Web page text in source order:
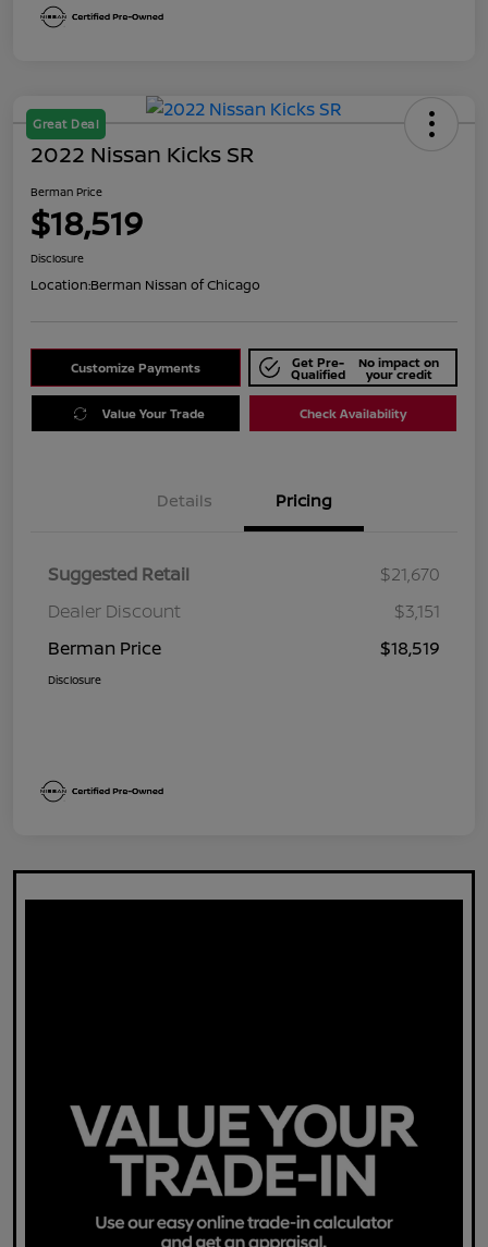
Great Deal
2022 Nissan Kicks SR
Berman Price
$18,519
Disclosure
Location:Berman Nissan of Chicago
Customize Payments Get Pre-
Qualified
No impact on
your credit
Value Your Trade Check Availability
Details Pricing
Suggested Retail
$21,670
Dealer Discount
$3,151
Berman Price
$18,519
Disclosure